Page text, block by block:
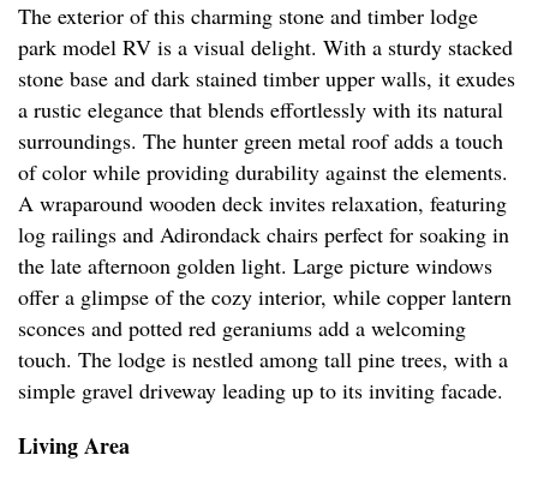
The exterior of this charming stone and timber lodge
park model RV is a visual delight. With a sturdy stacked
stone base and dark stained timber upper walls, it exudes
a rustic elegance that blends effortlessly with its natural
surroundings. The hunter green metal roof adds a touch
of color while providing durability against the elements.
A wraparound wooden deck invites relaxation, featuring
log railings and Adirondack chairs perfect for soaking in
the late afternoon golden light. Large picture windows
offer a glimpse of the cozy interior, while copper lantern
sconces and potted red geraniums add a welcoming
touch. The lodge is nestled among tall pine trees, with a
simple gravel driveway leading up to its inviting facade.
Living Area